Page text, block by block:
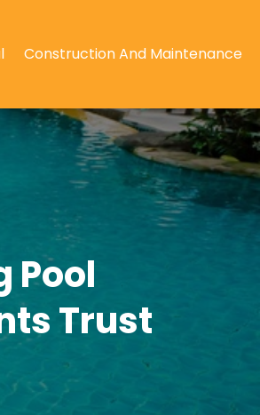
Construction And Maintenance
Pool
Trust